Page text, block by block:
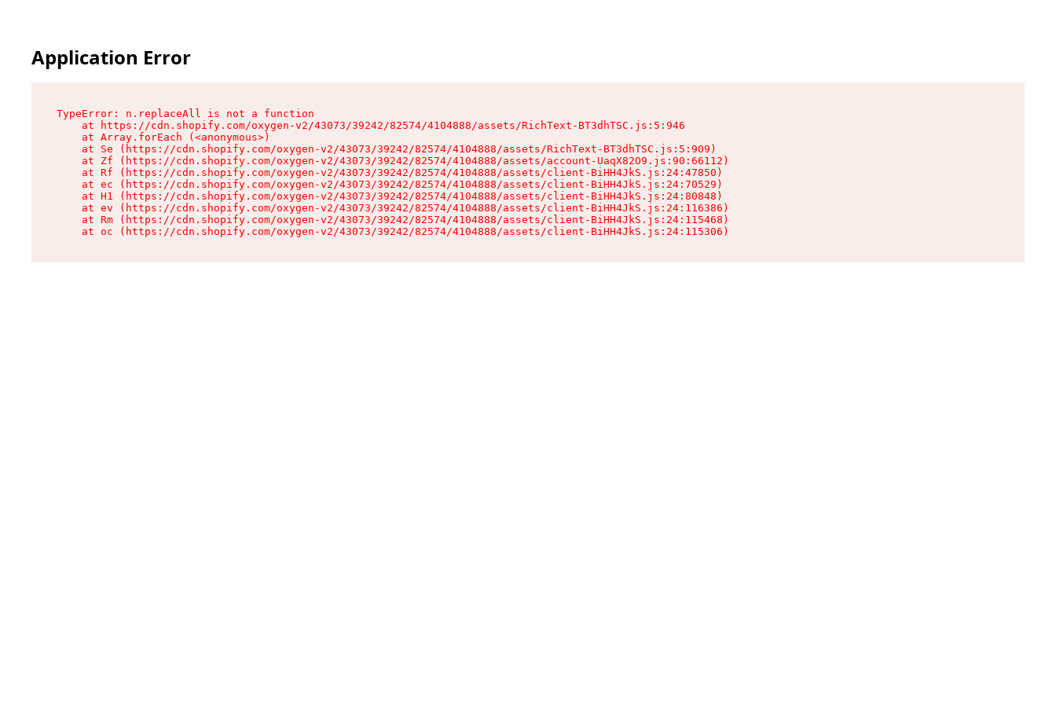
Application Error
TypeError: n.replaceAll is not a function
    at https://cdn.shopify.com/oxygen-v2/43073/39242/82574/4104888/assets/RichText-BT3dhTSC.js:5:946
    at Array.forEach (<anonymous>)
    at Se (https://cdn.shopify.com/oxygen-v2/43073/39242/82574/4104888/assets/RichText-BT3dhTSC.js:5:909)
    at Zf (https://cdn.shopify.com/oxygen-v2/43073/39242/82574/4104888/assets/account-UaqX82O9.js:90:66112)
    at Rf (https://cdn.shopify.com/oxygen-v2/43073/39242/82574/4104888/assets/client-BiHH4JkS.js:24:47850)
    at ec (https://cdn.shopify.com/oxygen-v2/43073/39242/82574/4104888/assets/client-BiHH4JkS.js:24:70529)
    at H1 (https://cdn.shopify.com/oxygen-v2/43073/39242/82574/4104888/assets/client-BiHH4JkS.js:24:80848)
    at ev (https://cdn.shopify.com/oxygen-v2/43073/39242/82574/4104888/assets/client-BiHH4JkS.js:24:116386)
    at Rm (https://cdn.shopify.com/oxygen-v2/43073/39242/82574/4104888/assets/client-BiHH4JkS.js:24:115468)
    at oc (https://cdn.shopify.com/oxygen-v2/43073/39242/82574/4104888/assets/client-BiHH4JkS.js:24:115306)